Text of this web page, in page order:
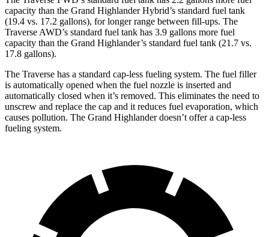
capacity than the Grand Highlander Hybrid’s standard fuel tank
(19.4 vs. 17.2 gallons), for longer range between fill-ups. The
Traverse AWD’s standard fuel tank has 3.9 gallons more fuel
capacity than the Grand Highlander’s standard fuel tank (21.7 vs.
17.8 gallons).
The Traverse has a standard cap-less fueling system. The fuel filler
is automatically opened when the fuel nozzle is inserted and
automatically closed when it’s removed. This eliminates the need to
unscrew and replace the cap and it reduces fuel evaporation, which
causes pollution. The Grand Highlander doesn’t offer a cap-less
fueling system.